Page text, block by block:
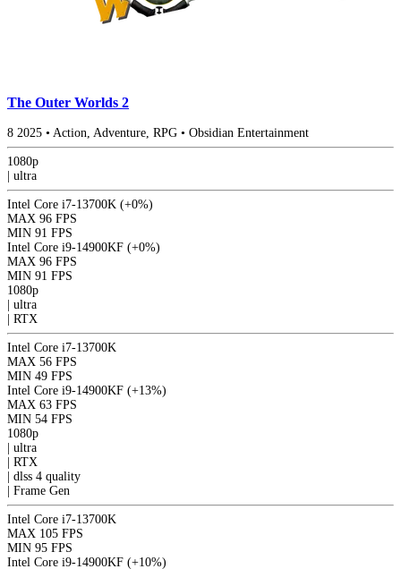
The Outer Worlds 2
8 2025 • Action, Adventure, RPG • Obsidian Entertainment
1080p
ultra
Intel Core i7-13700K (+0%)
MAX 96 FPS
MIN 91 FPS
Intel Core i9-14900KF (+0%)
MAX 96 FPS
MIN 91 FPS
1080p
ultra
RTX
Intel Core i7-13700K
MAX 56 FPS
MIN 49 FPS
Intel Core i9-14900KF (+13%)
MAX 63 FPS
MIN 54 FPS
1080p
ultra
RTX
dlss 4 quality
Frame Gen
Intel Core i7-13700K
MAX 105 FPS
MIN 95 FPS
Intel Core i9-14900KF (+10%)